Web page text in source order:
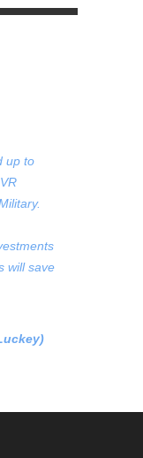
up to
will save